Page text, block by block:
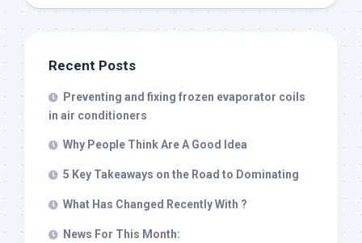
Recent Posts
Preventing and fixing frozen evaporator coils
in air conditioners
Why People Think Are A Good Idea
5 Key Takeaways on the Road to Dominating
What Has Changed Recently With ?
News For This Month: